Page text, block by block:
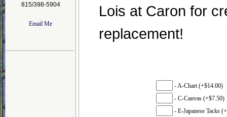
815/398-5904
Email Me
Lois at Caron for
replacement!
- A-Chart (+$14.00)
- C-Canvas (+$7.50)
- E-Japanese Tacks